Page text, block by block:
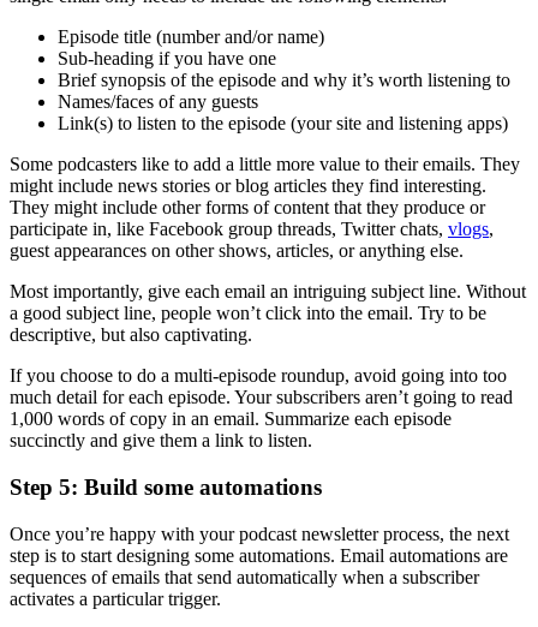
Episode title (number and/or name)
Sub-heading if you have one
Brief synopsis of the episode and why it’s worth listening to
Names/faces of any guests
Link(s) to listen to the episode (your site and listening apps)
Some podcasters like to add a little more value to their emails. They
might include news stories or blog articles they find interesting.
They might include other forms of content that they produce or
participate in, like Facebook group threads, Twitter chats, vlogs,
guest appearances on other shows, articles, or anything else.
Most importantly, give each email an intriguing subject line. Without
a good subject line, people won’t click into the email. Try to be
descriptive, but also captivating.
If you choose to do a multi-episode roundup, avoid going into too
much detail for each episode. Your subscribers aren’t going to read
1,000 words of copy in an email. Summarize each episode
succinctly and give them a link to listen.
Step 5: Build some automations
Once you’re happy with your podcast newsletter process, the next
step is to start designing some automations. Email automations are
sequences of emails that send automatically when a subscriber
activates a particular trigger.